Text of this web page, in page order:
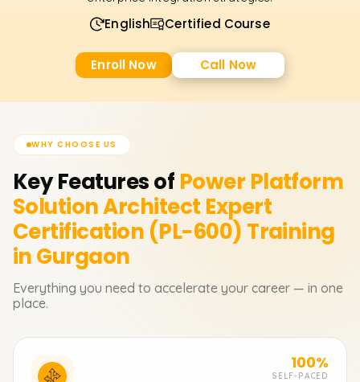
English Certified Course
Enroll Now Call Now
WHY CHOOSE US
Key Features of Power Platform
Solution Architect Expert
Certification (PL-600) Training
in Gurgaon
Everything you need to accelerate your career — in one
place.
100%
SELF-PACED